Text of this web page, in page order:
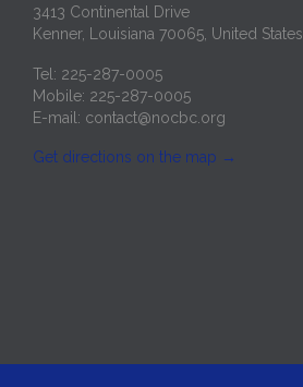
3413 Continental Drive
Kenner, Louisiana 70065, United States
Tel: 225-287-0005
Mobile: 225-287-0005
E-mail: contact@nocbc.org
Get directions on the map →